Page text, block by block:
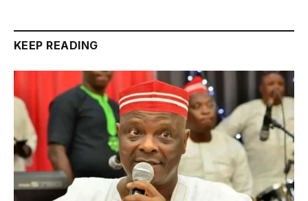
KEEP READING